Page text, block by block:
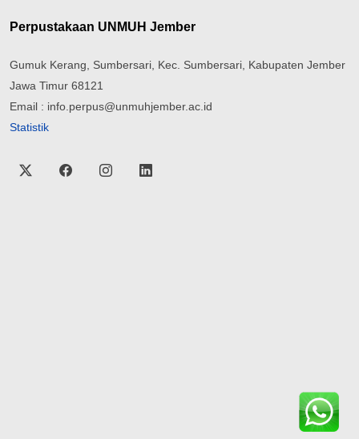
Perpustakaan UNMUH Jember
Gumuk Kerang, Sumbersari, Kec. Sumbersari, Kabupaten Jember
Jawa Timur 68121
Email : info.perpus@unmuhjember.ac.id
Statistik